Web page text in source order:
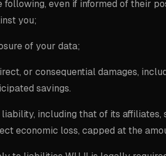
even if informed of their
you;
of your data;
or consequential damages,
savings.
liability, including that of its
economic loss, capped at the